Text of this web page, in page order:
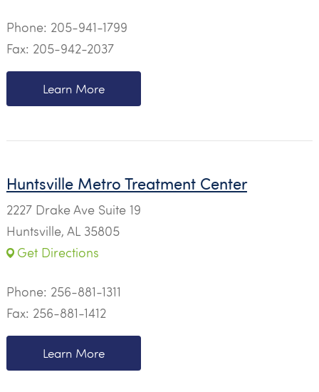
Phone: 205-941-1799
Fax: 205-942-2037
Learn More
Huntsville Metro Treatment Center
2227 Drake Ave Suite 19
Huntsville, AL 35805
Get Directions
Phone: 256-881-1311
Fax: 256-881-1412
Learn More